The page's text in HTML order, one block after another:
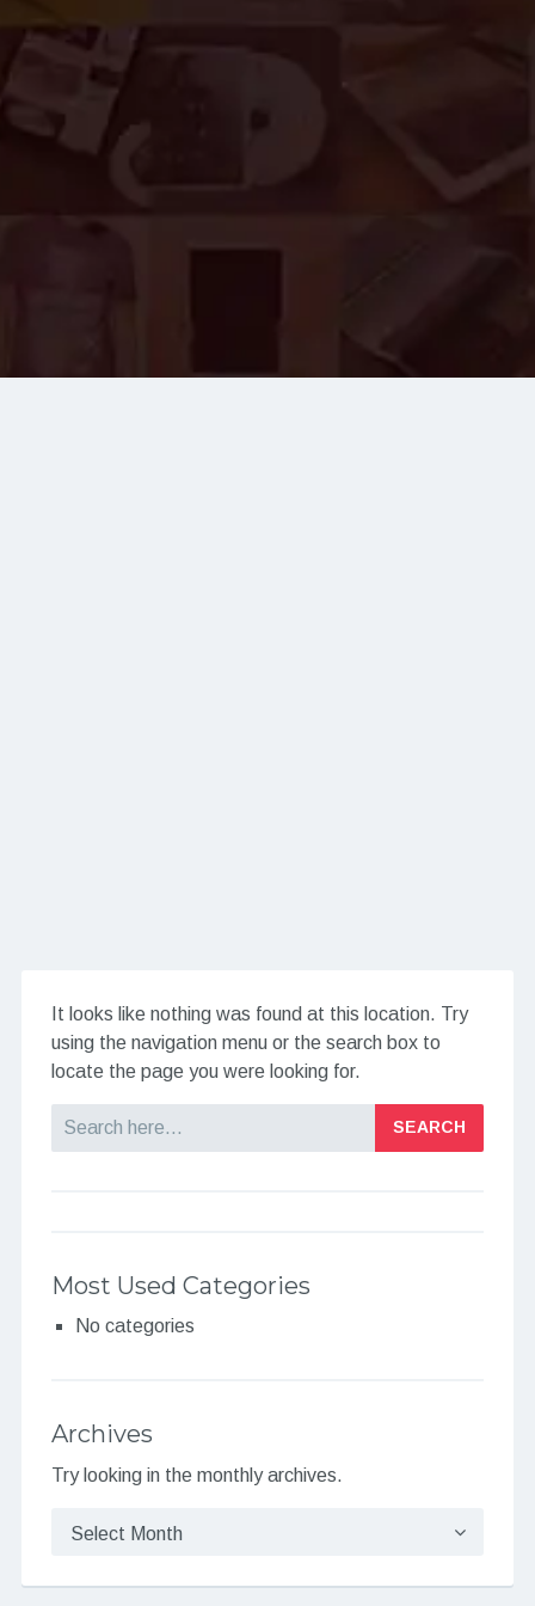
It looks like nothing was found at this location. Try
using the navigation menu or the search box to
locate the page you were looking for.
Most Used Categories
No categories
Archives
Try looking in the monthly archives.
Archives